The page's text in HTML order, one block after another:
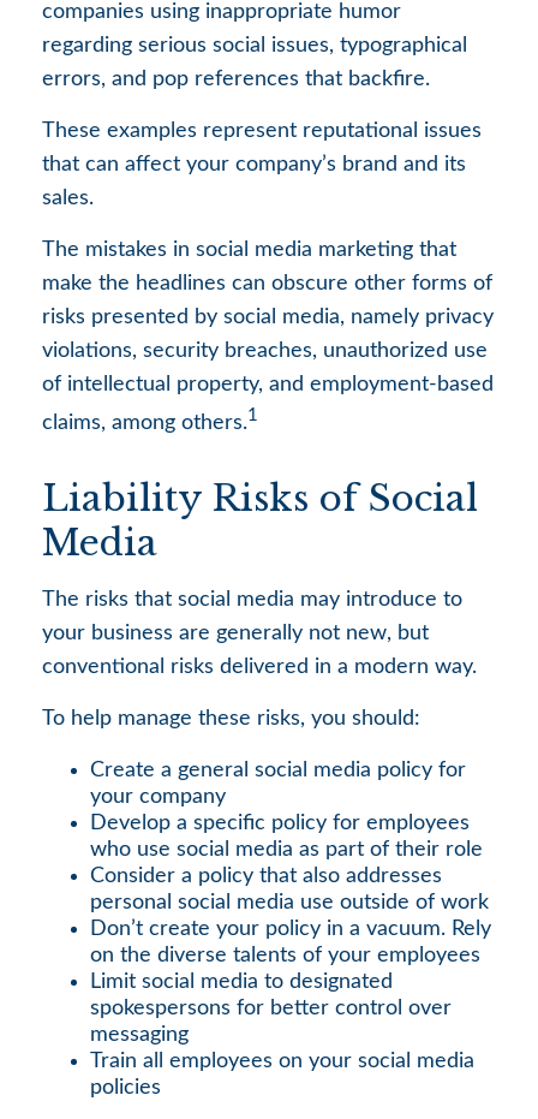
companies using inappropriate humor
regarding serious social issues, typographical
errors, and pop references that backfire.
These examples represent reputational issues
that can affect your company’s brand and its
sales.
The mistakes in social media marketing that
make the headlines can obscure other forms of
risks presented by social media, namely privacy
violations, security breaches, unauthorized use
of intellectual property, and employment-based
claims, among others.1
Liability Risks of Social
Media
The risks that social media may introduce to
your business are generally not new, but
conventional risks delivered in a modern way.
To help manage these risks, you should:
Create a general social media policy for
your company
Develop a specific policy for employees
who use social media as part of their role
Consider a policy that also addresses
personal social media use outside of work
Don’t create your policy in a vacuum. Rely
on the diverse talents of your employees
Limit social media to designated
spokespersons for better control over
messaging
Train all employees on your social media
policies